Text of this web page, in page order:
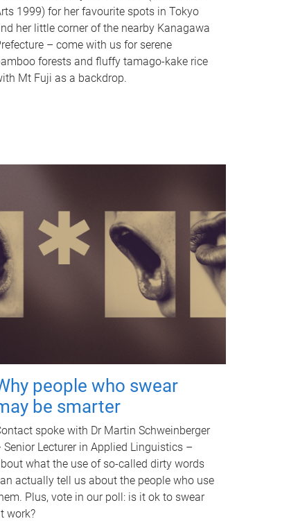
1999) for her favourite spots in Tokyo
her little corner of the nearby Kanagawa
– come with us for serene
forests and fluffy tamago-kake rice
Mt Fuji as a backdrop.
people who swear
be smarter
spoke with Dr Martin Schweinberger
Senior Lecturer in Applied Linguistics –
what the use of so-called dirty words
actually tell us about the people who use
Plus, vote in our poll: is it ok to swear
work?